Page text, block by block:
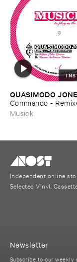
QUASIMODO
​Commando -
Musick
Independent online
Selected Vinyl,
Newsletter
Subscribe to our weekly